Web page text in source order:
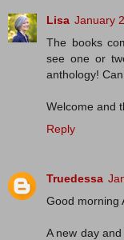
Lisa January
The books
see one or
anthology!
Welcome and
Reply
Truedessa
Good morning
A new day